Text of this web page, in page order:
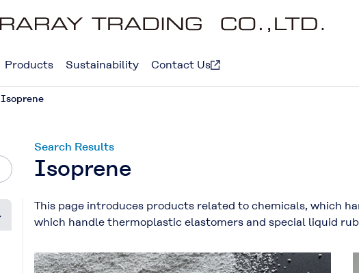
Products Sustainability Contact Us
Isoprene
Search Results
Isoprene
This page introduces products related to chemicals, which
which handle thermoplastic elastomers and special liquid